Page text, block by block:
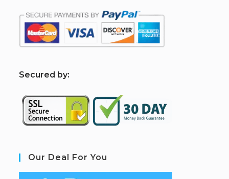
Secured by:
Our Deal For You